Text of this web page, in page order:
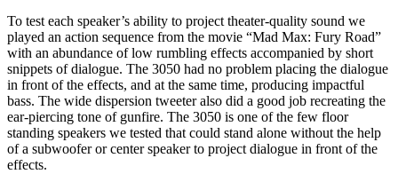
To test each speaker’s ability to project theater-quality sound we
played an action sequence from the movie “Mad Max: Fury Road”
with an abundance of low rumbling effects accompanied by short
snippets of dialogue. The 3050 had no problem placing the dialogue
in front of the effects, and at the same time, producing impactful
bass. The wide dispersion tweeter also did a good job recreating the
ear-piercing tone of gunfire. The 3050 is one of the few floor
standing speakers we tested that could stand alone without the help
of a subwoofer or center speaker to project dialogue in front of the
effects.